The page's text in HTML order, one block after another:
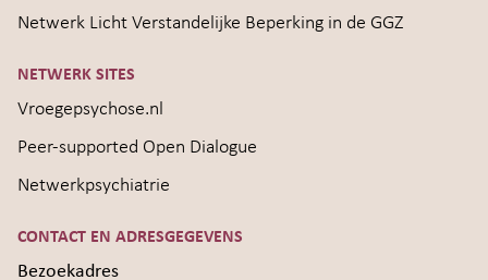
Netwerk Licht Verstandelijke Beperking in de GGZ
NETWERK SITES
Vroegepsychose.nl
Peer-supported Open Dialogue
Netwerkpsychiatrie
CONTACT EN ADRESGEGEVENS
Bezoekadres